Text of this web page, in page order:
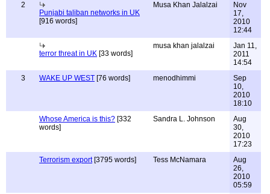
2
Punjabi taliban networks in UK
[916 words]
Musa Khan Jalalzai
Nov
17,
2010
12:44
terror threat in UK [33 words]
musa khan jalalzai
Jan 11,
2011
14:54
3
WAKE UP WEST [76 words] menodhimmi
Sep
10,
2010
18:10
Whose America is this? [332
words]
Sandra L. Johnson
Aug
30,
2010
17:23
Terrorism export[3795 words] Tess McNamara
Aug
26,
2010
05:59